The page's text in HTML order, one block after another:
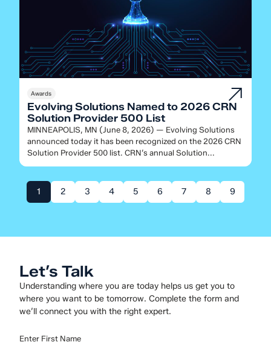
Awards
Evolving Solutions Named to 2026 CRN
Solution Provider 500 List
MINNEAPOLIS, MN (June 8, 2026) — Evolving Solutions
announced today it has been recognized on the 2026 CRN
Solution Provider 500 list. CRN’s annual Solution...
1 2 3 4 5 6 7 8 9
Let’s Talk
Understanding where you are today helps us get you to
where you want to be tomorrow. Complete the form and
we’ll connect you with the right expert.